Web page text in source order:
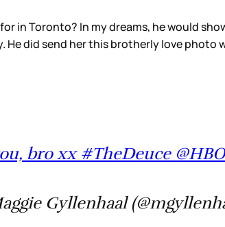
in Toronto? In my dreams, he would
He did send her this brotherly love photo
bro xx #TheDeuce @HBO
Gyllenhaal